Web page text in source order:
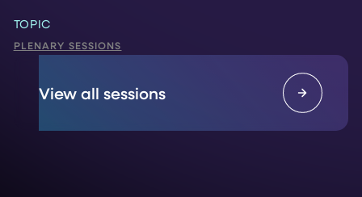
TOPIC
PLENARY SESSIONS
View all sessions